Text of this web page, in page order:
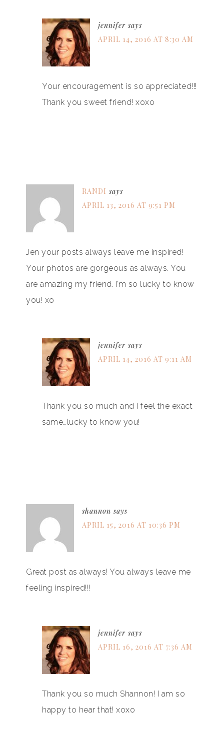
jennifer says
APRIL 14, 2016 AT 8:30 AM
Your encouragement is so appreciated!!!
Thank you sweet friend! xoxo
RANDI says
APRIL 13, 2016 AT 9:51 PM
Jen your posts always leave me inspired!
Your photos are gorgeous as always. You
are amazing my friend. I’m so lucky to know
you! xo
jennifer says
APRIL 14, 2016 AT 9:11 AM
Thank you so much and I feel the exact
same…lucky to know you!
shannon says
APRIL 15, 2016 AT 10:36 PM
Great post as always! You always leave me
feeling inspired!!!
jennifer says
APRIL 16, 2016 AT 7:36 AM
Thank you so much Shannon! I am so
happy to hear that! xoxo